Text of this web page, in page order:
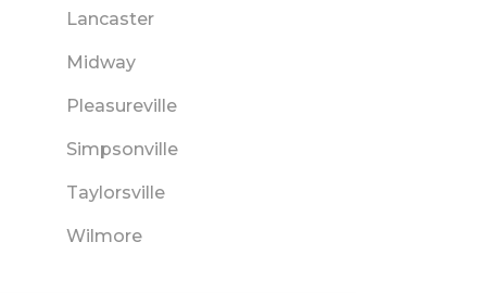
Lancaster
Midway
Pleasureville
Simpsonville
Taylorsville
Wilmore